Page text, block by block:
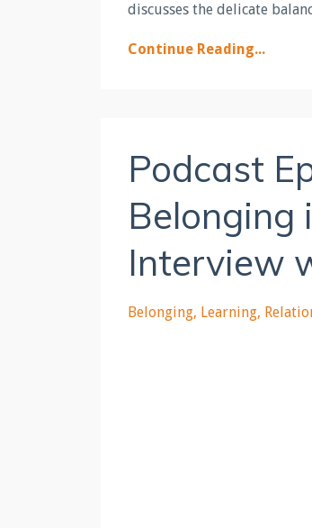
discusses the delicate
Continue Reading...
Podcast
Belonging
Interview
Belonging Learning